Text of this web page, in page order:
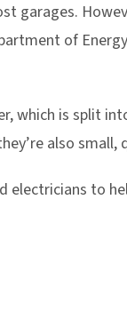
garages.
of
which is split
also small,
electricians to